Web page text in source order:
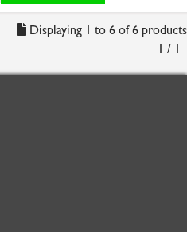
Displaying 1 to 6 of 6 products
1 / 1